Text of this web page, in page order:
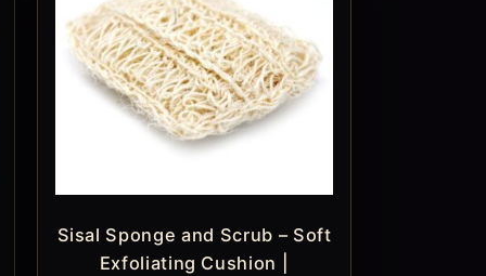
Sisal Sponge and Scrub – Soft
Exfoliating Cushion |